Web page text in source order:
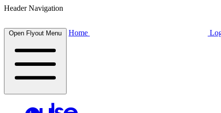
Header Navigation
Open Flyout Menu Home